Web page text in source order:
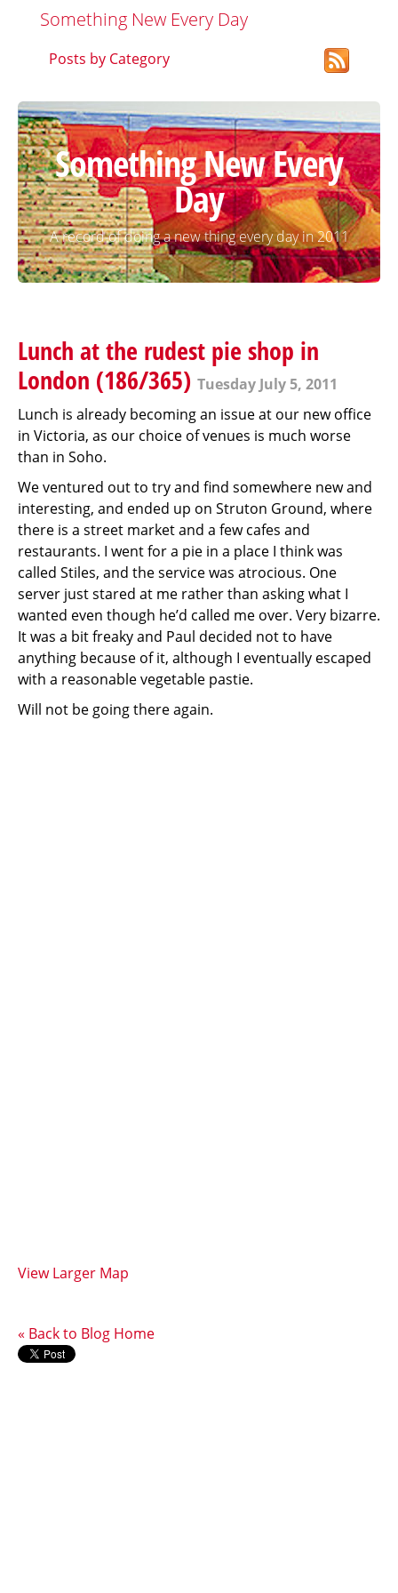
Something New Every Day
Posts by Category
Something New Every
Day
A record of doing a new thing every day in 2011
Lunch at the rudest pie shop in
London (186/365) Tuesday July 5, 2011
Lunch is already becoming an issue at our new office
in Victoria, as our choice of venues is much worse
than in Soho.
We ventured out to try and find somewhere new and
interesting, and ended up on Struton Ground, where
there is a street market and a few cafes and
restaurants. I went for a pie in a place I think was
called Stiles, and the service was atrocious. One
server just stared at me rather than asking what I
wanted even though he’d called me over. Very bizarre.
It was a bit freaky and Paul decided not to have
anything because of it, although I eventually escaped
with a reasonable vegetable pastie.
Will not be going there again.
View Larger Map
« Back to Blog Home